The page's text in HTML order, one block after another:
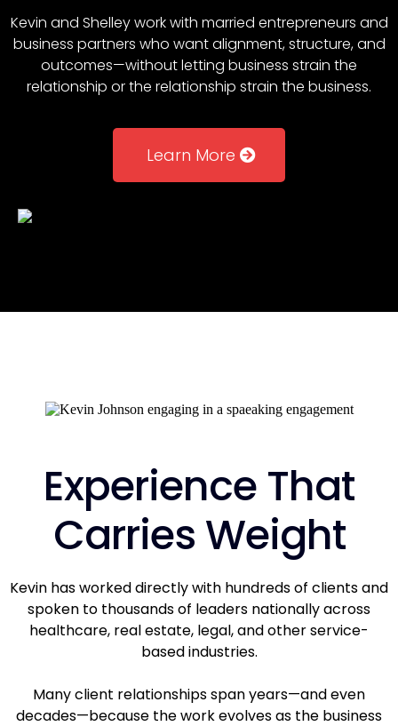
Kevin and Shelley work with married entrepreneurs and
business partners who want alignment, structure, and
outcomes—without letting business strain the
relationship or the relationship strain the business.
Learn More
Experience That
Carries Weight
Kevin has worked directly with hundreds of clients and
spoken to thousands of leaders nationally across
healthcare, real estate, legal, and other service-
based industries.
Many client relationships span years—and even
decades—because the work evolves as the business